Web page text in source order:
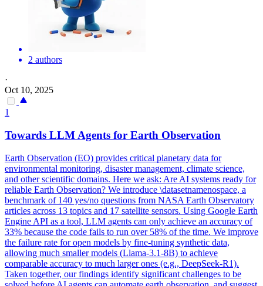
2 authors
·
Oct 10, 2025
1
Towards LLM Agents for Earth Observation
Earth Observation (EO) provides critical planetary data for
environmental monitoring, disaster management, climate science,
and other scientific domains. Here we ask: Are AI systems ready for
reliable Earth Observation? We introduce \datasetnamenospace, a
benchmark of 140 yes/no questions from NASA Earth Observatory
articles across 13 topics and 17 satellite sensors. Using Google Earth
Engine API as a tool, LLM agents can only achieve an accuracy of
33% because the code fails to run over 58% of the time. We improve
the failure rate for open models by fine-tuning synthetic data,
allowing much smaller models (Llama-3.1-8B) to achieve
comparable accuracy to much larger ones (e.g., DeepSeek-R1).
Taken together, our findings identify significant challenges to be